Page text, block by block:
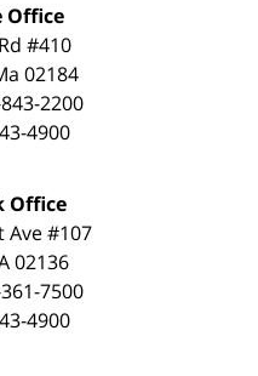
Office
#410
02184
2200
4900
Office
Ave #107
02136
7500
4900